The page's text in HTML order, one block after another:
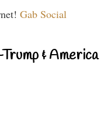
Gab Social
& America